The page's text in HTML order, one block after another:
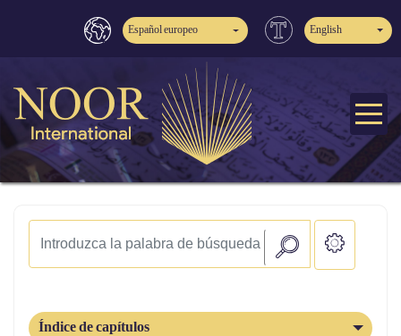
Español europeo English
Índice de capítulos